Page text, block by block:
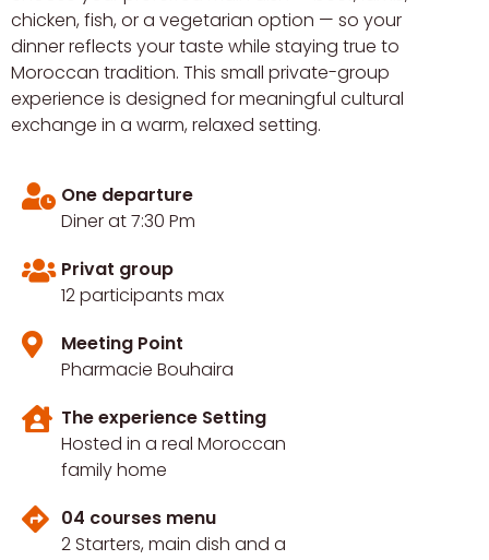
chicken, fish, or a vegetarian option — so your
dinner reflects your taste while staying true to
Moroccan tradition. This small private-group
experience is designed for meaningful cultural
exchange in a warm, relaxed setting.
One departure
Diner at 7:30 Pm
Privat group
12 participants max
Meeting Point
Pharmacie Bouhaira
The experience Setting
Hosted in a real Moroccan
family home
04 courses menu
2 Starters, main dish and a